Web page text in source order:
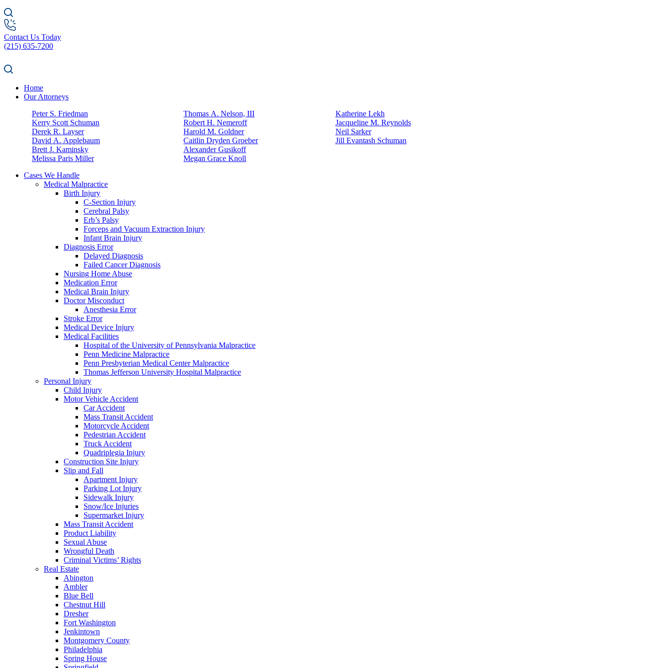
Contact Us Today
(215) 635-7200
Home
Our Attorneys
Peter S. Friedman
Kerry Scott Schuman
Derek R. Layser
David A. Applebaum
Brett J. Kaminsky
Melissa Paris Miller
Thomas A. Nelson, III
Robert H. Nemeroff
Harold M. Goldner
Caitlin Dryden Groeber
Alexander Gusikoff
Megan Grace Knoll
Katherine Lekh
Jacqueline M. Reynolds
Neil Sarker
Jill Evantash Schuman
Cases We Handle
Medical Malpractice
Birth Injury
C-Section Injury
Cerebral Palsy
Erb’s Palsy
Forceps and Vacuum Extraction Injury
Infant Brain Injury
Diagnosis Error
Delayed Diagnosis
Failed Cancer Diagnosis
Nursing Home Abuse
Medication Error
Medical Brain Injury
Doctor Misconduct
Anesthesia Error
Stroke Error
Medical Device Injury
Medical Facilities
Hospital of the University of Pennsylvania Malpractice
Penn Medicine Malpractice
Penn Presbyterian Medical Center Malpractice
Thomas Jefferson University Hospital Malpractice
Personal Injury
Child Injury
Motor Vehicle Accident
Car Accident
Mass Transit Accident
Motorcycle Accident
Pedestrian Accident
Truck Accident
Quadriplegia Injury
Construction Site Injury
Slip and Fall
Apartment Injury
Parking Lot Injury
Sidewalk Injury
Snow/Ice Injuries
Supermarket Injury
Mass Transit Accident
Product Liability
Sexual Abuse
Wrongful Death
Criminal Victims’ Rights
Real Estate
Abington
Ambler
Blue Bell
Chestnut Hill
Dresher
Fort Washington
Jenkintown
Montgomery County
Philadelphia
Spring House